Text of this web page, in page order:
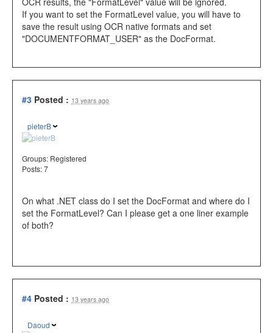
If you want to set the FormatLevel value, you will have to
save the result using OCR native formats and set
"DOCUMENTFORMAT_USER" as the DocFormat.
#3 Posted : 13 years ago
pieterB
Groups: Registered
Posts: 7
On what .NET class do I set the DocFormat and where do I
set the FormatLevel? Can I please get a one liner example
of both?
#4 Posted : 13 years ago
Daoud